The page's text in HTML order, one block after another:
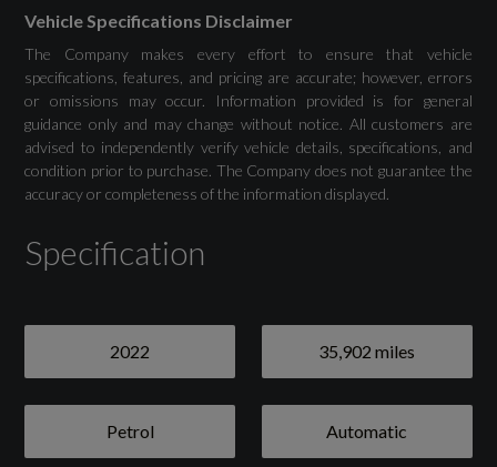
Silver
22in Alloy Wheels - Silver Sport
Bonnet Vents - Matte Black Mesh
Brake Calipers - Dark Anodised
Exterior Pack - Satin Chrome Upper
Front Electric Windows
Front Grille - Satin Chrome
Paint Protection Film
Vehicle Specifications Disclaimer
The Company makes every effort to ensure that vehicle
specifications, features, and pricing are accurate; however, errors
or omissions may occur. Information provided is for general
guidance only and may change without notice. All customers are
advised to independently verify vehicle details, specifications, and
condition prior to purchase. The Company does not guarantee the
accuracy or completeness of the information displayed.
Specification
2022 35,902 miles
Petrol Automatic